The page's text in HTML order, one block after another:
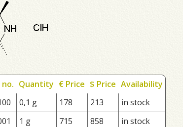
Quantity € Price $ Price Availability
0,1 g 178 213
in stock
1 g 715 858 in stock